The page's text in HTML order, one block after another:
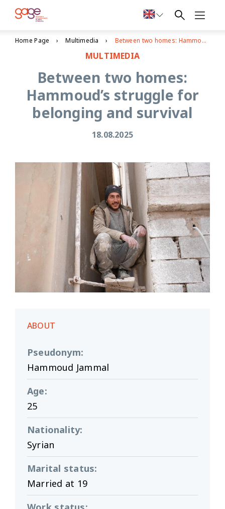
Home Page Multimedia Between two homes: Hammoud’s struggle for belonging and survival
MULTIMEDIA
Between two homes:
Hammoud’s struggle for
belonging and survival
18.08.2025
ABOUT
Pseudonym:
Hammoud Jammal
Age:
25
Nationality:
Syrian
Marital status:
Married at 19